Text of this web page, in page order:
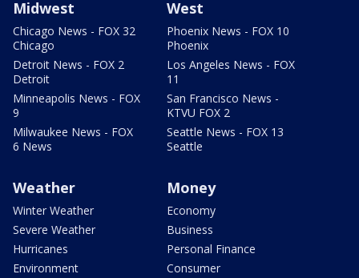
Midwest
Chicago News - FOX 32
Chicago
Detroit News - FOX 2
Detroit
Minneapolis News - FOX
9
Milwaukee News - FOX
6 News
West
Phoenix News - FOX 10
Phoenix
Los Angeles News - FOX
11
San Francisco News -
KTVU FOX 2
Seattle News - FOX 13
Seattle
Weather
Winter Weather
Severe Weather
Hurricanes
Environment
Money
Economy
Business
Personal Finance
Consumer